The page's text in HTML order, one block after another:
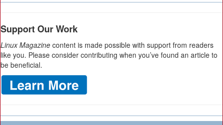
Support Our Work
Linux Magazine content is made possible with support from readers
like you. Please consider contributing when you’ve found an article to
be beneficial.